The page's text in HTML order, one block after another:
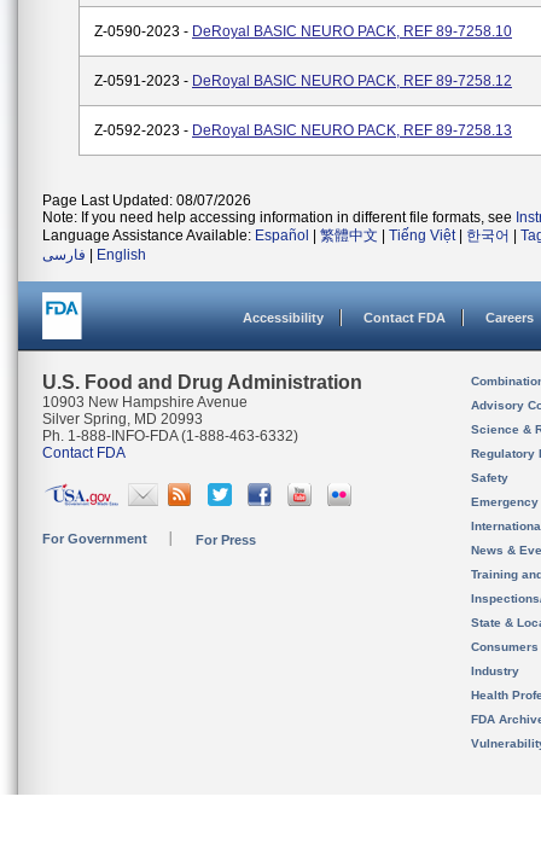
Z-0590-2023 - DeRoyal BASIC NEURO PACK, REF 89-7258.10
Z-0591-2023 - DeRoyal BASIC NEURO PACK, REF 89-7258.12
Z-0592-2023 - DeRoyal BASIC NEURO PACK, REF 89-7258.13
Page Last Updated: 08/07/2026
Note: If you need help accessing information in different file formats, see
Language Assistance Available: Español 繁體中文 Tiếng Việt| 한국어
فارسی
English
Accessibility Contact FDA Careers
U.S. Food and Drug Administration
10903 New Hampshire Avenue
Silver Spring, MD 20993
Ph. 1-888-INFO-FDA (1-888-463-6332)
Contact FDA
For Government For Press
Advisory
Science &
Regulatory
Safety
News &
Training
State &
Consumers
Industry
Health
FDA